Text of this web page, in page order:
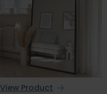
View Product